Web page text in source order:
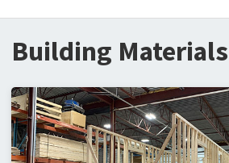
Building Materials